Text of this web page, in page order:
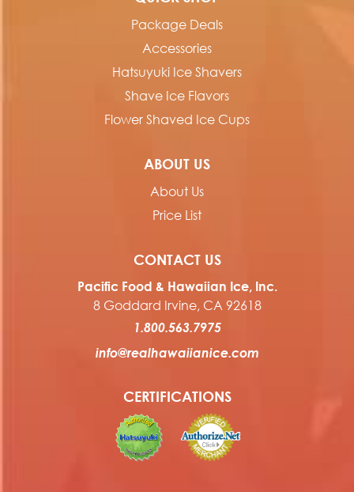
Package Deals
Accessories
Hatsuyuki Ice Shavers
Shave Ice Flavors
Flower Shaved Ice Cups
ABOUT US
About Us
Price List
CONTACT US
Pacific Food & Hawaiian Ice, Inc.
8 Goddard Irvine, CA 92618
1.800.563.7975
info@realhawaiianice.com
CERTIFICATIONS